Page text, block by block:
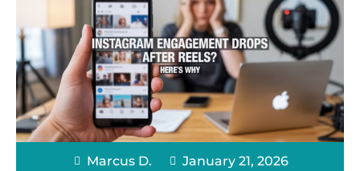
Marcus D. January 21, 2026